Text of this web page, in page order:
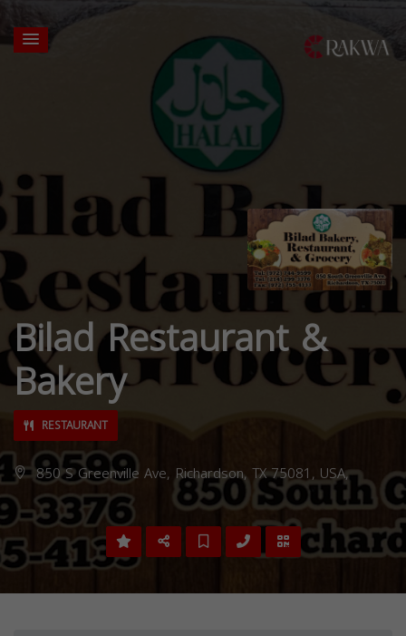
Bilad Restaurant &
Bakery
RESTAURANT
850 S Greenville Ave, Richardson, TX 75081, USA,